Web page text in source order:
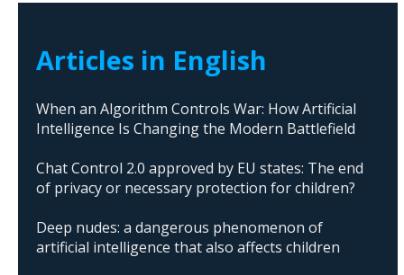
Articles in English
When an Algorithm Controls War: How Artificial
Intelligence Is Changing the Modern Battlefield
Chat Control 2.0 approved by EU states: The end
of privacy or necessary protection for children?
Deep nudes: a dangerous phenomenon of
artificial intelligence that also affects children